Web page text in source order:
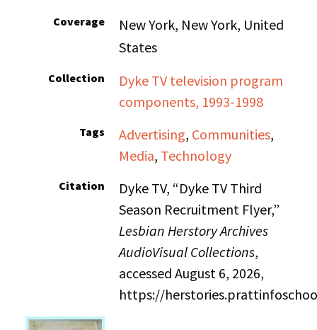
Coverage
New York, New York, United
States
Collection
Dyke TV television program
components, 1993-1998
Tags Advertising, Communities,
Media, Technology
Citation
Dyke TV, “Dyke TV Third
Season Recruitment Flyer,”
Lesbian Herstory Archives
AudioVisual Collections,
accessed August 6, 2026,
https://